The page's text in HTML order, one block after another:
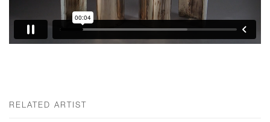
RELATED ARTIST